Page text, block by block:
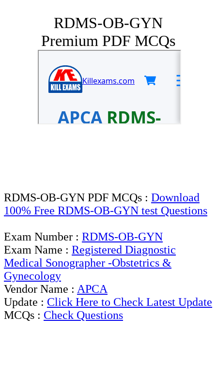
RDMS-OB-GYN
Premium PDF MCQs
RDMS-OB-GYN PDF MCQs : Download
100% Free RDMS-OB-GYN test Questions
Exam Number : RDMS-OB-GYN
Exam Name : Registered Diagnostic
Medical Sonographer -Obstetrics &
Gynecology
Vendor Name : APCA
Update : Click Here to Check Latest Update
MCQs : Check Questions